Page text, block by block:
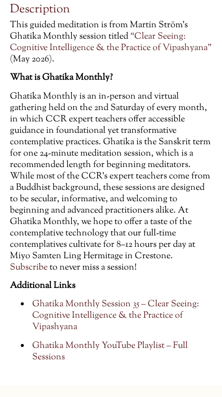
Description
This guided meditation is from Martin Ström’s
Ghatika Monthly session titled“Clear Seeing:
Cognitive Intelligence & the Practice of Vipashyana”
(May 2026).
What is Ghatika Monthly?
Ghatika Monthly is an in-person and virtual
gathering held on the 2nd Saturday of every month,
in which CCR expert teachers offer accessible
guidance in foundational yet transformative
contemplative practices. Ghatika is the Sanskrit term
for one 24-minute meditation session, which is a
recommended length for beginning meditators.
While most of the CCR’s expert teachers come from
a Buddhist background, these sessions are designed
to be secular, informative, and welcoming to
beginning and advanced practitioners alike. At
Ghatika Monthly, we hope to offer a taste of the
contemplative technology that our full-time
contemplatives cultivate for 8–12 hours per day at
Miyo Samten Ling Hermitage in Crestone.
Subscribeto never miss a session!
Additional Links
Ghatika Monthly Session 35 – Clear Seeing:
Cognitive Intelligence & the Practice of
Vipashyana
Ghatika Monthly YouTube Playlist – Full
Sessions